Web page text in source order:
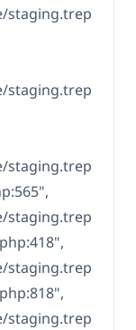
staging.trep
staging.trep
staging.trep
staging.trep
staging.trep
staging.trep